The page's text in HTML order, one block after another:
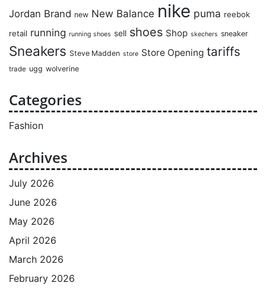
Jordan Brand new New Balance nike puma reebok
retail running running shoes sell shoes Shop skechers sneaker
Sneakers Steve Madden store Store Opening tariffs
trade ugg wolverine
Categories
Fashion
Archives
July 2026
June 2026
May 2026
April 2026
March 2026
February 2026